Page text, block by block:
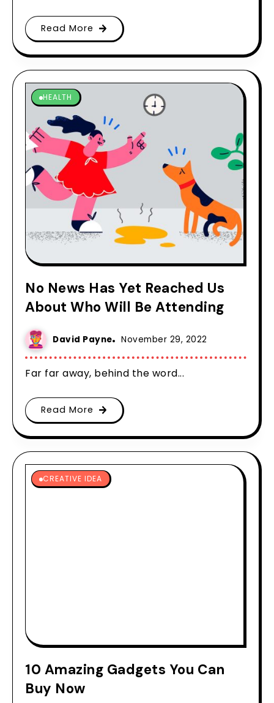
Read More
HEALTH
No News Has Yet Reached Us
About Who Will Be Attending
David Payne November 29, 2022
Far far away, behind the word...
Read More
CREATIVE IDEA
10 Amazing Gadgets You Can
Buy Now